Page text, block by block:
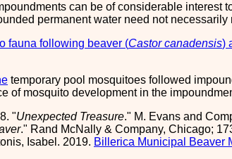
can be of considerable
permanent water need not
fauna following beaver (Castor canadensis)
temporary pool mosquitoes followed
of mosquito development in the
"Unexpected Treasure." M. Evans and
." Rand McNally & Company, Chicago;
Isabel. 2019. Billerica Municipal Beaver